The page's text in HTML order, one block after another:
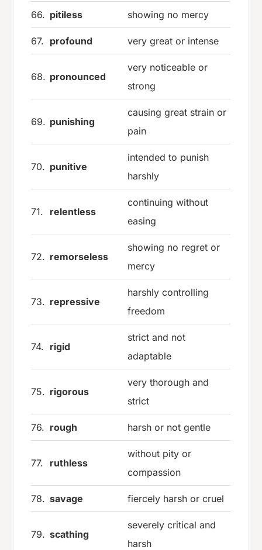
66. pitiless showing no mercy
67. profound very great or intense
68. pronounced
very noticeable or
strong
69. punishing
causing great strain or
pain
70. punitive
intended to punish
harshly
71. relentless
continuing without
easing
72. remorseless
showing no regret or
mercy
73. repressive
harshly controlling
freedom
74. rigid
strict and not
adaptable
75. rigorous
very thorough and
strict
76. rough harsh or not gentle
77. ruthless
without pity or
compassion
78. savage fiercely harsh or cruel
79. scathing
severely critical and
harsh